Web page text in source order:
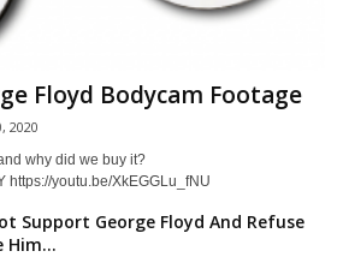
Floyd Bodycam Footage
2020
why did we buy it?
https://youtu.be/XkEGGLu_fNU
Support George Floyd And Refuse
Him...